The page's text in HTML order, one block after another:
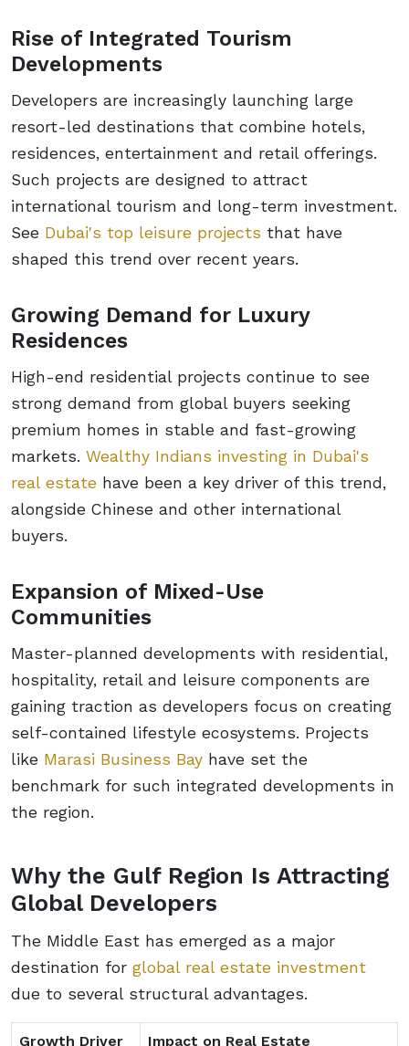
Rise of Integrated Tourism
Developments
Developers are increasingly launching large
resort-led destinations that combine hotels,
residences, entertainment and retail offerings.
Such projects are designed to attract
international tourism and long-term investment.
See Dubai's top leisure projects that have
shaped this trend over recent years.
Growing Demand for Luxury
Residences
High-end residential projects continue to see
strong demand from global buyers seeking
premium homes in stable and fast-growing
markets. Wealthy Indians investing in Dubai's
real estate have been a key driver of this trend,
alongside Chinese and other international
buyers.
Expansion of Mixed-Use
Communities
Master-planned developments with residential,
hospitality, retail and leisure components are
gaining traction as developers focus on creating
self-contained lifestyle ecosystems. Projects
like Marasi Business Bay have set the
benchmark for such integrated developments in
the region.
Why the Gulf Region Is Attracting
Global Developers
The Middle East has emerged as a major
destination for global real estate investment
due to several structural advantages.
Growth Driver Impact on Real Estate